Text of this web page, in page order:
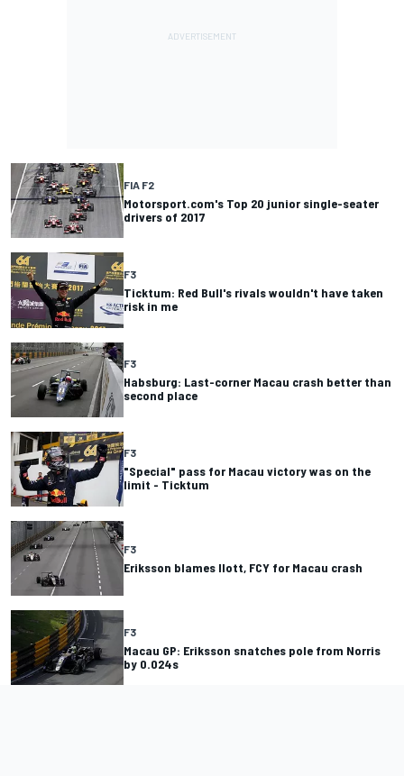
FIA F2
Motorsport.com's Top 20 junior single-seater
drivers of 2017
F3
Ticktum: Red Bull's rivals wouldn't have taken
risk in me
F3
Habsburg: Last-corner Macau crash better than
second place
F3
"Special" pass for Macau victory was on the
limit - Ticktum
F3
Eriksson blames Ilott, FCY for Macau crash
F3
Macau GP: Eriksson snatches pole from Norris
by 0.024s